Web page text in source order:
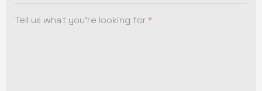
Tell us what you're looking for